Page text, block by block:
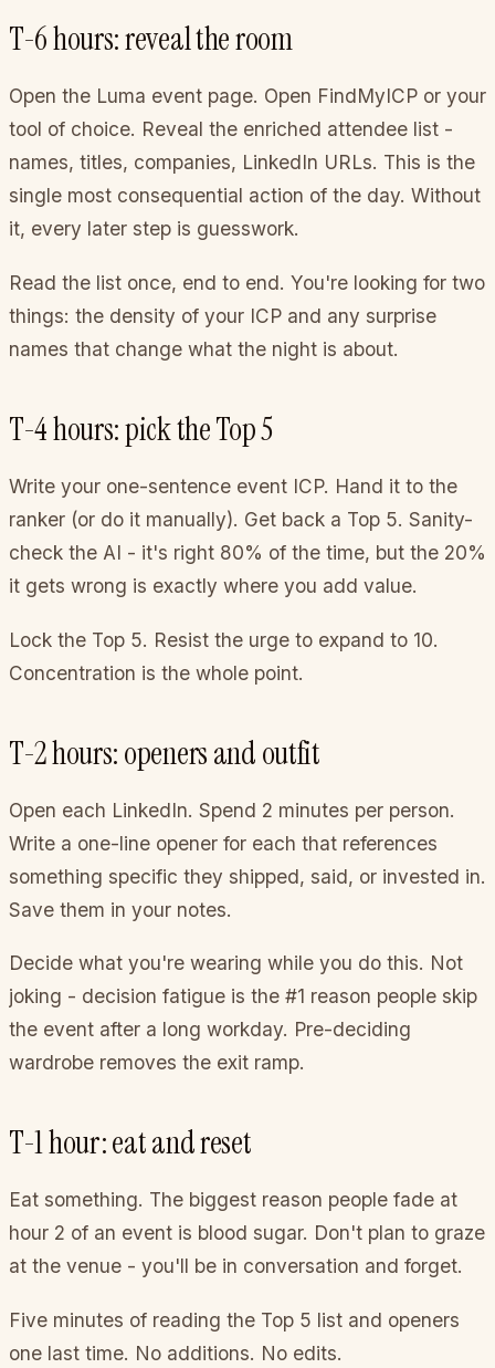
T-6 hours: reveal the room
Open the Luma event page. Open FindMyICP or your
tool of choice. Reveal the enriched attendee list -
names, titles, companies, LinkedIn URLs. This is the
single most consequential action of the day. Without
it, every later step is guesswork.
Read the list once, end to end. You're looking for two
things: the density of your ICP and any surprise
names that change what the night is about.
T-4 hours: pick the Top 5
Write your one-sentence event ICP. Hand it to the
ranker (or do it manually). Get back a Top 5. Sanity-
check the AI - it's right 80% of the time, but the 20%
it gets wrong is exactly where you add value.
Lock the Top 5. Resist the urge to expand to 10.
Concentration is the whole point.
T-2 hours: openers and outfit
Open each LinkedIn. Spend 2 minutes per person.
Write a one-line opener for each that references
something specific they shipped, said, or invested in.
Save them in your notes.
Decide what you're wearing while you do this. Not
joking - decision fatigue is the #1 reason people skip
the event after a long workday. Pre-deciding
wardrobe removes the exit ramp.
T-1 hour: eat and reset
Eat something. The biggest reason people fade at
hour 2 of an event is blood sugar. Don't plan to graze
at the venue - you'll be in conversation and forget.
Five minutes of reading the Top 5 list and openers
one last time. No additions. No edits.